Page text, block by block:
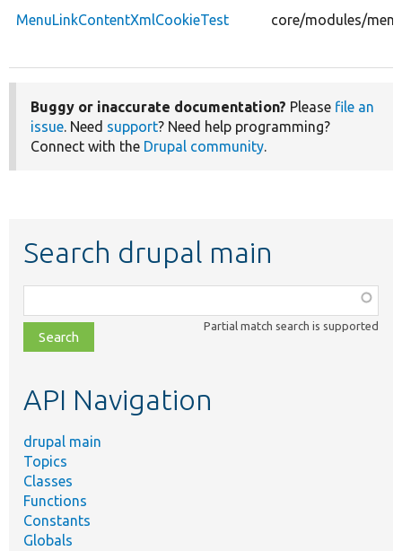
MenuLinkContentXmlCookieTest core/modules/
Buggy or inaccurate documentation? Please file an
issue. Need support? Need help programming?
Connect with the Drupal community.
Search drupal main
class,
file,
topic,
Partial match search is supported
API Navigation
drupal main
Topics
Classes
Functions
Constants
Globals